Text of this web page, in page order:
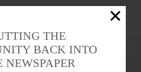
THE
BACK INTO
NEWSPAPER